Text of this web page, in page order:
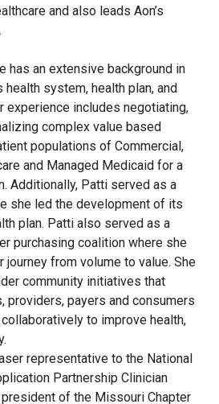
and also leads Aon’s
has an extensive background in
system, health plan, and
experience includes negotiating,
complex value based
populations of Commercial,
and Managed Medicaid for a
Additionally, Patti served as a
she led the development of its
plan. Patti also served as a
purchasing coalition where she
from volume to value. She
community initiatives that
providers, payers and consumers
to improve health,
representative to the National
Partnership Clinician
of the Missouri Chapter